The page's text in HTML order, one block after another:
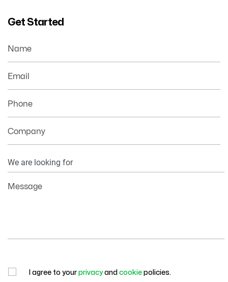
Get Started
Information
Name
Email
Phone
Company
Message
I agree to your privacyand cookie policies.